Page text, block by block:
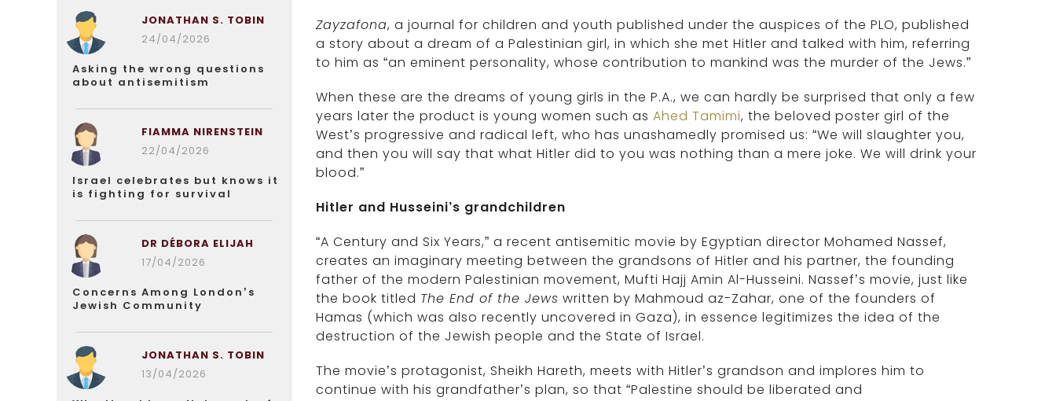
JONATHAN S. TOBIN
24/04/2026
Asking the wrong questions
about antisemitism
FIAMMA NIRENSTEIN
22/04/2026
Israel celebrates but knows it
is fighting for survival
DR DÉBORA ELIJAH
17/04/2026
Concerns Among London’s
Jewish Community
JONATHAN S. TOBIN
13/04/2026
Zayzafona, a journal for children and youth published under the auspices of the PLO, published
a story about a dream of a Palestinian girl, in which she met Hitler and talked with him, referring
to him as “an eminent personality, whose contribution to mankind was the murder of the Jews.”
When these are the dreams of young girls in the P.A., we can hardly be surprised that only a few
years later the product is young women such as Ahed Tamimi, the beloved poster girl of the
West’s progressive and radical left, who has unashamedly promised us: “We will slaughter you,
and then you will say that what Hitler did to you was nothing than a mere joke. We will drink your
blood.”
Hitler and Husseini’s grandchildren
“A Century and Six Years,” a recent antisemitic movie by Egyptian director Mohamed Nassef,
creates an imaginary meeting between the grandsons of Hitler and his partner, the founding
father of the modern Palestinian movement, Mufti Hajj Amin Al-Husseini. Nassef’s movie, just like
the book titled The End of the Jews written by Mahmoud az-Zahar, one of the founders of
Hamas (which was also recently uncovered in Gaza), in essence legitimizes the idea of the
destruction of the Jewish people and the State of Israel.
The movie’s protagonist, Sheikh Hareth, meets with Hitler’s grandson and implores him to
continue with his grandfather’s plan, so that “Palestine should be liberated and